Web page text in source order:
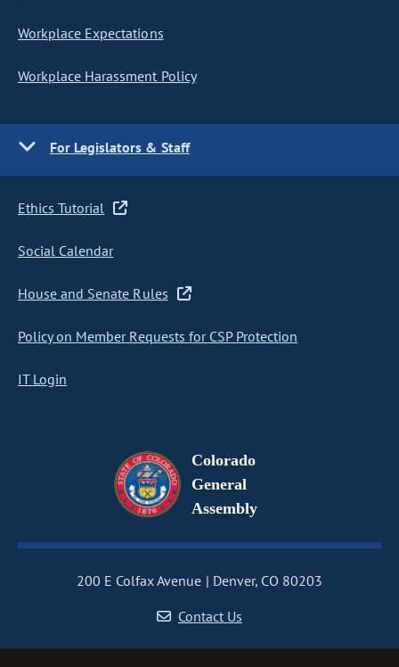
Workplace Expectations
Workplace Harassment Policy
For Legislators & Staff
Ethics Tutorial
Social Calendar
House and Senate Rules
Policy on Member Requests for CSP Protection
IT Login
Colorado
General
Assembly
200 E Colfax Avenue
Denver, CO 80203
Contact Us